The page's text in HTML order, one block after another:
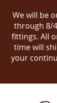
We will be
through 8/
fittings. All
time will
your